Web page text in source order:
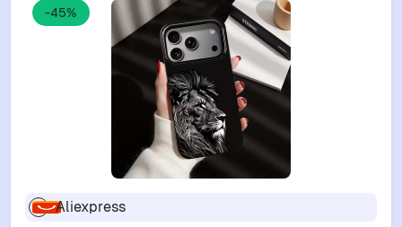
-45%
Aliexpress